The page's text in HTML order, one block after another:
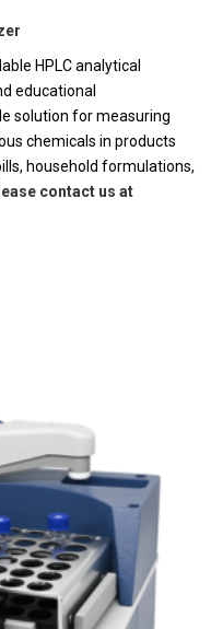
HPLC analytical
educational
solution for measuring
chemicals in products
household formulations,
contact us at